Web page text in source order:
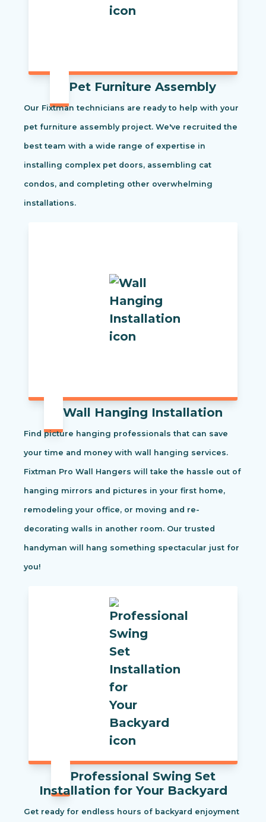
Pet Furniture Assembly
Our Fixtman technicians are ready to help with your
pet furniture assembly project. We've recruited the
best team with a wide range of expertise in
installing complex pet doors, assembling cat
condos, and completing other overwhelming
installations.
Wall Hanging Installation
Find picture hanging professionals that can save
your time and money with wall hanging services.
Fixtman Pro Wall Hangers will take the hassle out of
hanging mirrors and pictures in your first home,
remodeling your office, or moving and re-
decorating walls in another room. Our trusted
handyman will hang something spectacular just for
you!
Professional Swing Set
Installation for Your Backyard
Get ready for endless hours of backyard enjoyment